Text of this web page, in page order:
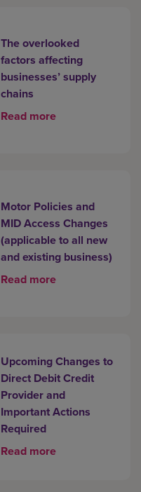
The overlooked
factors affecting
businesses’ supply
chains
Read more
Motor Policies and
MID Access Changes
(applicable to all new
and existing business)
Read more
Upcoming Changes to
Direct Debit Credit
Provider and
Important Actions
Required
Read more